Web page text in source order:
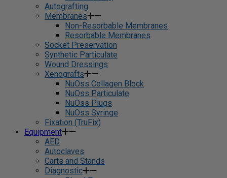
Autografting
Membranes
Non-Resorbable Membranes
Resorbable Membranes
Socket Preservation
Synthetic Particulate
Wound Dressings
Xenografts
NuOss Collagen Block
NuOss Particulate
NuOss Plugs
NuOss Syringe
Fixation (TruFix)
Equipment
AED
Autoclaves
Carts and Stands
Diagnostic